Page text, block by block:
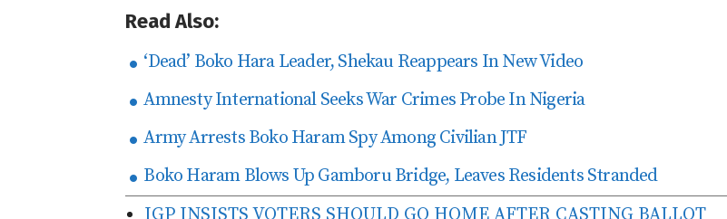
Read Also:
‘Dead’ Boko Hara Leader, Shekau Reappears In New Video
Amnesty International Seeks War Crimes Probe In Nigeria
Army Arrests Boko Haram Spy Among Civilian JTF
Boko Haram Blows Up Gamboru Bridge, Leaves Residents Stranded